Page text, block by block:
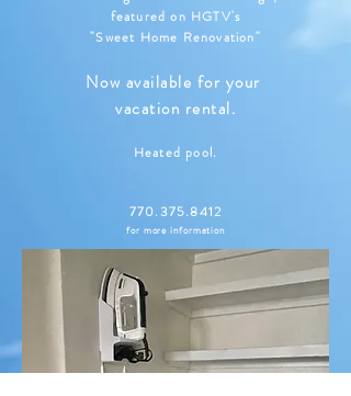
featured on HGTV's
"Sweet Home Renovation"
Now available for your
vacation rental.
Heated pool.
770.375.8412
for more information